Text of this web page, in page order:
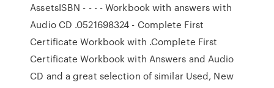
AssetsISBN - - - - Workbook with answers with
Audio CD .0521698324 - Complete First
Certificate Workbook with .Complete First
Certificate Workbook with Answers and Audio
CD and a great selection of similar Used, New